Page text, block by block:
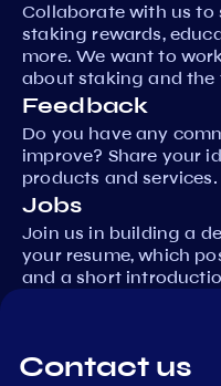
Collaborate with us to
staking rewards,
more. We want to
about staking and
Feedback
Do you have any
improve? Share your
products and services.
Jobs
Join us in building a
your resume, which
and a short
Contact us